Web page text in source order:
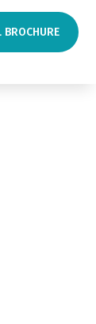
BROCHURE